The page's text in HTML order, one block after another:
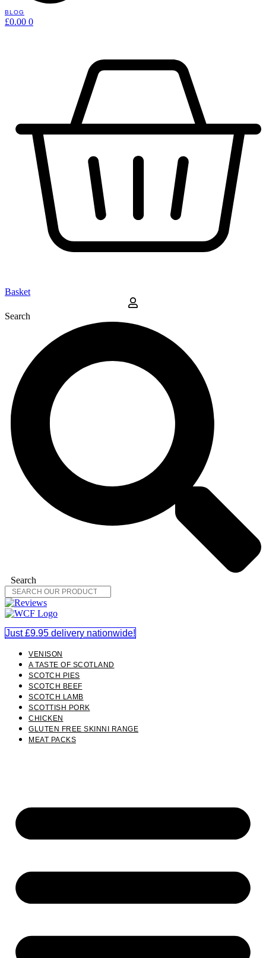
BLOG
£0.00 0
Basket
Search
Search
Just £9.95 delivery nationwide!
VENISON
A TASTE OF SCOTLAND
SCOTCH PIES
SCOTCH BEEF
SCOTCH LAMB
SCOTTISH PORK
CHICKEN
GLUTEN FREE SKINNI RANGE
MEAT PACKS